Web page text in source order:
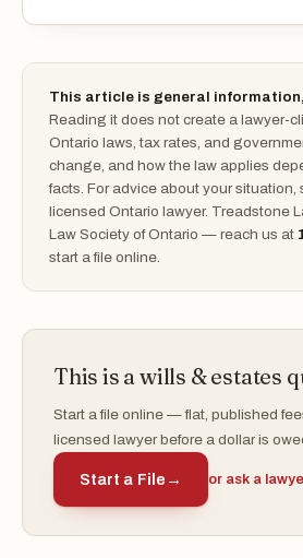
This article is general
Reading it does not create a lawyer-
Ontario laws, tax rates, and
change, and how the law applies
facts. For advice about your situation,
licensed Ontario lawyer. Treadstone
Law Society of Ontario — reach us at
start a file online.
This is a wills & estates
Start a file online — flat, published
licensed lawyer before a dollar is
Start a File → or ask a